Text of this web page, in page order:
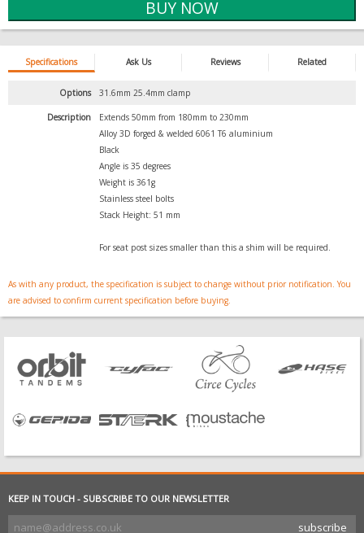
Specifications Ask Us Reviews Related
Options 31.6mm 25.4mm clamp
Description
Extends 50mm from 180mm to 230mm
Alloy 3D forged & welded 6061 T6 aluminium
Black
Angle is 35 degrees
Weight is 361g
Stainless steel bolts
Stack Height: 51 mm
For seat post sizes smaller than this a shim will be required.
As with any product, the specification is subject to change without prior notification. You
are advised to confirm current specification before buying.
KEEP IN TOUCH - SUBSCRIBE TO OUR NEWSLETTER